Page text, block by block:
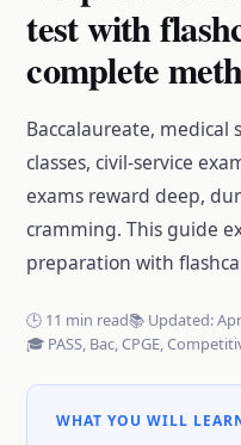
test with
complete
Baccalaureate, medical
classes, civil-service
exams reward deep,
cramming. This guide
preparation with
🕒 11 min read📚 Updated:
🎓 PASS, Bac, CPGE,
WHAT YOU WILL